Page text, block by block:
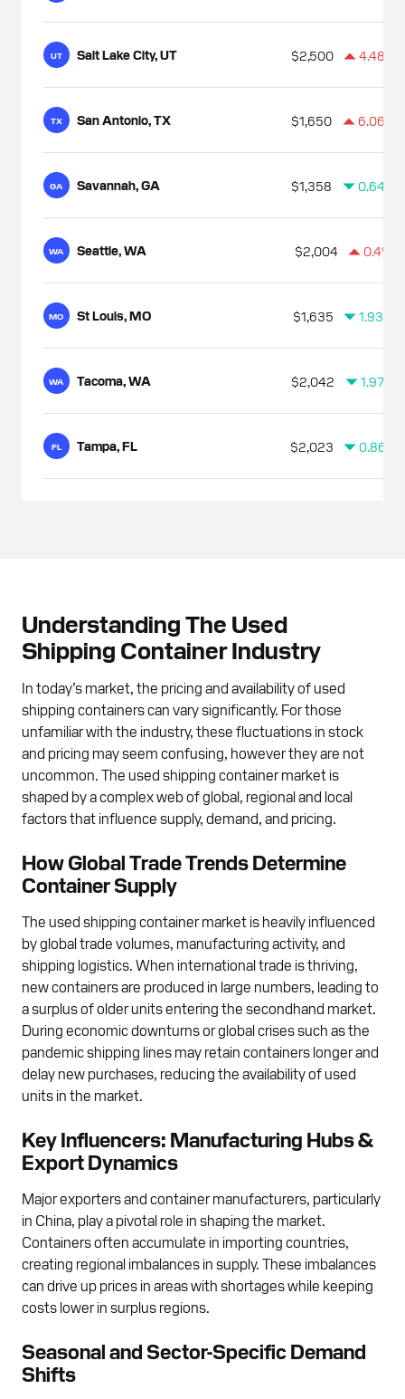
UT Salt Lake City, UT $2,500 4.48%
TX San Antonio, TX $1,650 6.06%
GA Savannah, GA $1,358 0.64%
WA Seattle, WA $2,004 0.4%
MO St Louis, MO $1,635 1.93%
WA Tacoma, WA $2,042 1.97%
FL Tampa, FL $2,023 0.86%
Understanding The Used
Shipping Container Industry
In today’s market, the pricing and availability of used
shipping containers can vary significantly. For those
unfamiliar with the industry, these fluctuations in stock
and pricing may seem confusing, however they are not
uncommon. The used shipping container market is
shaped by a complex web of global, regional and local
factors that influence supply, demand, and pricing.
How Global Trade Trends Determine
Container Supply
The used shipping container market is heavily influenced
by global trade volumes, manufacturing activity, and
shipping logistics. When international trade is thriving,
new containers are produced in large numbers, leading to
a surplus of older units entering the secondhand market.
During economic downturns or global crises such as the
pandemic shipping lines may retain containers longer and
delay new purchases, reducing the availability of used
units in the market.
Key Influencers: Manufacturing Hubs &
Export Dynamics
Major exporters and container manufacturers, particularly
in China, play a pivotal role in shaping the market.
Containers often accumulate in importing countries,
creating regional imbalances in supply. These imbalances
can drive up prices in areas with shortages while keeping
costs lower in surplus regions.
Seasonal and Sector-Specific Demand
Shifts